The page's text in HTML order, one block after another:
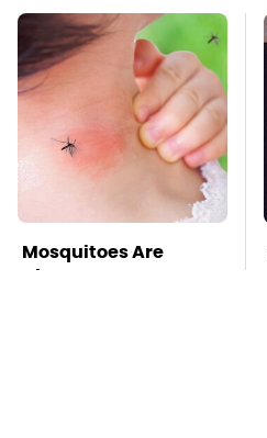
Mosquitoes Are
Always Drawn To